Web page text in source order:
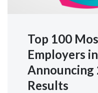
Top 100
Employers
Announcing
Results